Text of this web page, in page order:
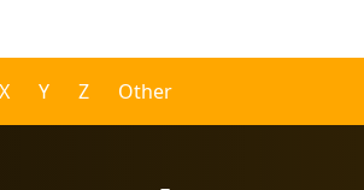
X Y Z Other